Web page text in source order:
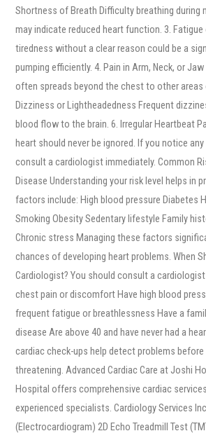
Shortness of Breath Difficulty breathing during
may indicate reduced heart function. 3. Fatigue
tiredness without a clear reason could be a
pumping efficiently. 4. Pain in Arm, Neck, or
often spreads beyond the chest to other areas
Dizziness or Lightheadedness Frequent
blood flow to the brain. 6. Irregular Heartbeat
heart should never be ignored. If you notice
consult a cardiologist immediately. Common
Disease Understanding your risk level helps in
factors include: High blood pressure Diabetes
Smoking Obesity Sedentary lifestyle Family
Chronic stress Managing these factors
chances of developing heart problems. When
Cardiologist? You should consult a
chest pain or discomfort Have high blood
frequent fatigue or breathlessness Have a
disease Are above 40 and have never had a
cardiac check-ups help detect problems
threatening. Advanced Cardiac Care at Joshi
Hospital offers comprehensive cardiac
experienced specialists. Cardiology Services
(Electrocardiogram) 2D Echo Treadmill Test